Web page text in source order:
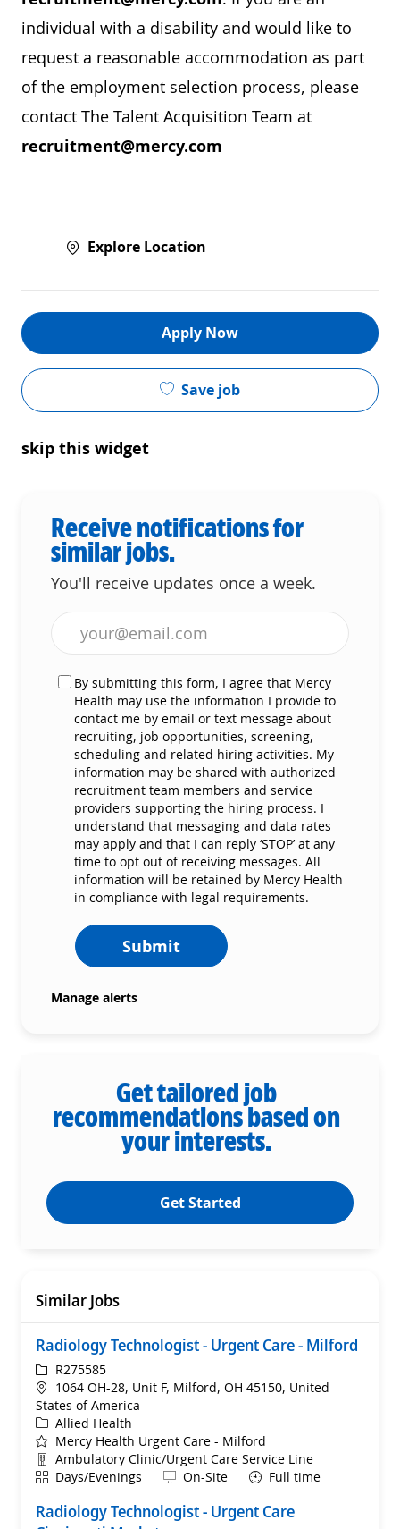
individual with a disability and would like to
request a reasonable accommodation as part
of the employment selection process, please
contact The Talent Acquisition Team at
recruitment@mercy.com
Explore Location
Apply Now
Save job
skip this widget
Receive notifications for
similar jobs.
You'll receive updates once a week.
Enter Email address (Required)
By submitting this form, I agree that Mercy
Health may use the information I provide to
contact me by email or text message about
recruiting, job opportunities, screening,
scheduling and related hiring activities. My
information may be shared with authorized
recruitment team members and service
providers supporting the hiring process. I
understand that messaging and data rates
may apply and that I can reply ‘STOP’ at any
time to opt out of receiving messages. All
information will be retained by Mercy Health
in compliance with legal requirements.
Submit
Manage alerts
Get tailored job
recommendations based on
your interests.
Get Started
Similar Jobs
Radiology Technologist - Urgent Care - Milford
ReqIdR275585
Location
1064 OH-28, Unit F, Milford, OH 45150, United
States of America
Category
Allied Health
Mercy Health Urgent Care - Milford
Department
Ambulatory Clinic/Urgent Care Service Line
ShiftDays/Evenings Remote
On-Site Full time
Radiology Technologist - Urgent Care